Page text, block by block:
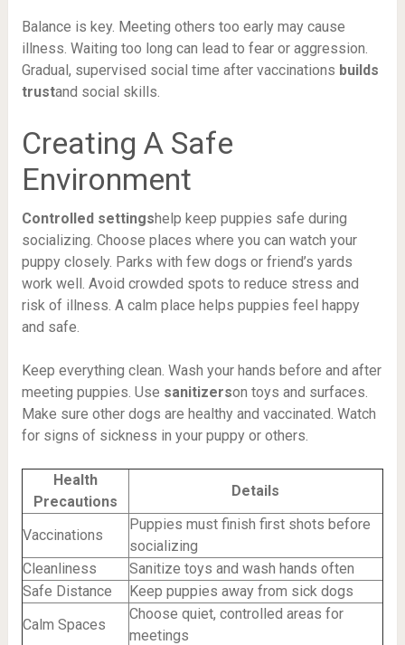
Balance is key. Meeting others too early may cause
illness. Waiting too long can lead to fear or aggression.
Gradual, supervised social time after vaccinations builds
trustand social skills.
Creating A Safe
Environment
Controlled settingshelp keep puppies safe during
socializing. Choose places where you can watch your
puppy closely. Parks with few dogs or friend’s yards
work well. Avoid crowded spots to reduce stress and
risk of illness. A calm place helps puppies feel happy
and safe.
Keep everything clean. Wash your hands before and after
meeting puppies. Use sanitizerson toys and surfaces.
Make sure other dogs are healthy and vaccinated. Watch
for signs of sickness in your puppy or others.
Health
Precautions
Details
Vaccinations
Puppies must finish first shots before
socializing
Cleanliness
Sanitize toys and wash hands often
Safe Distance
Keep puppies away from sick dogs
Calm Spaces
Choose quiet, controlled areas for
meetings